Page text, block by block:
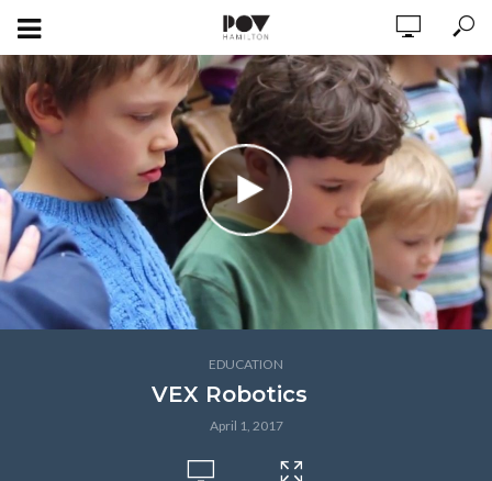
EDUCATION
VEX Robotics
April 1, 2017